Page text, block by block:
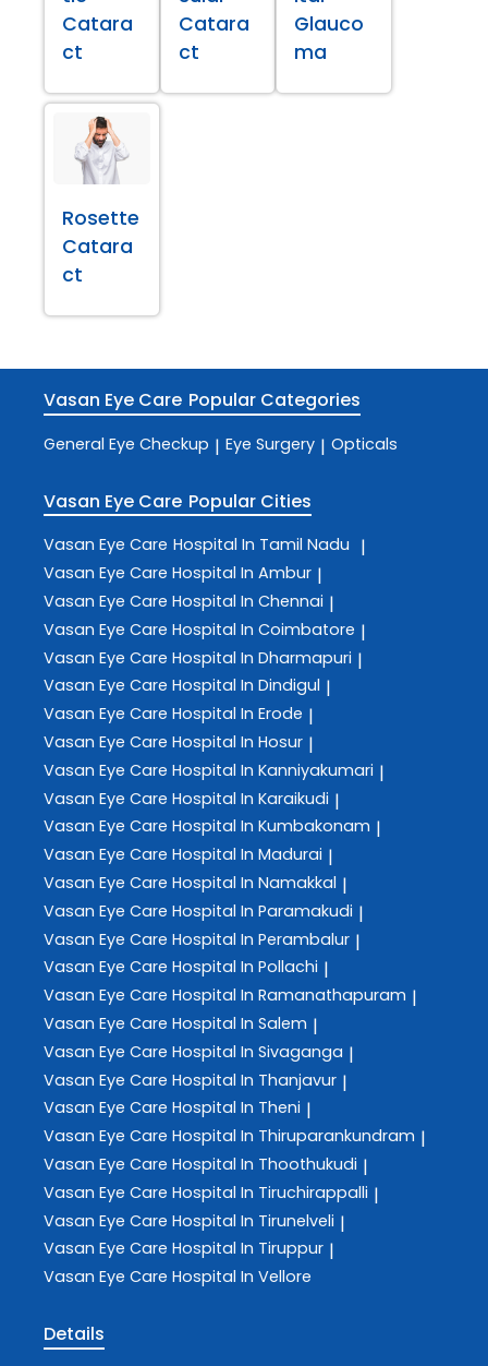
Catara
ct
Catara
ct
Glauco
ma
Rosette
Catara
ct
Vasan Eye Care Popular Categories
General Eye Checkup | Eye Surgery | Opticals
Vasan Eye Care Popular Cities
Vasan Eye Care Hospital In Tamil Nadu |
Vasan Eye Care Hospital In Ambur |
Vasan Eye Care Hospital In Chennai |
Vasan Eye Care Hospital In Coimbatore |
Vasan Eye Care Hospital In Dharmapuri |
Vasan Eye Care Hospital In Dindigul |
Vasan Eye Care Hospital In Erode |
Vasan Eye Care Hospital In Hosur |
Vasan Eye Care Hospital In Kanniyakumari |
Vasan Eye Care Hospital In Karaikudi |
Vasan Eye Care Hospital In Kumbakonam |
Vasan Eye Care Hospital In Madurai |
Vasan Eye Care Hospital In Namakkal |
Vasan Eye Care Hospital In Paramakudi |
Vasan Eye Care Hospital In Perambalur |
Vasan Eye Care Hospital In Pollachi |
Vasan Eye Care Hospital In Ramanathapuram |
Vasan Eye Care Hospital In Salem |
Vasan Eye Care Hospital In Sivaganga |
Vasan Eye Care Hospital In Thanjavur |
Vasan Eye Care Hospital In Theni |
Vasan Eye Care Hospital In Thiruparankundram |
Vasan Eye Care Hospital In Thoothukudi |
Vasan Eye Care Hospital In Tiruchirappalli |
Vasan Eye Care Hospital In Tirunelveli |
Vasan Eye Care Hospital In Tiruppur |
Vasan Eye Care Hospital In Vellore
Details